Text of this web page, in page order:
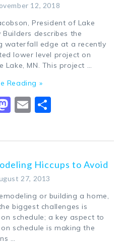
12, 2018
President of Lake
Builders describes the
waterfall edge at a recently
lower level project on
Lake, MN. This project …
Reading »
Mastodon
Email
Hiccups to Avoid
27, 2013
or building a home,
biggest challenges is
schedule; a key aspect to
schedule is making the
…